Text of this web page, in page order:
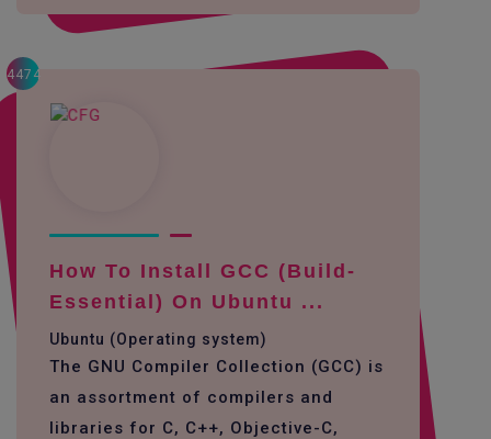
4474
How To Install GCC (build-
Essential) On Ubuntu ...
Ubuntu (Operating system)
The GNU Compiler Collection (GCC) is
an assortment of compilers and
libraries for C, C++, Objective-C,